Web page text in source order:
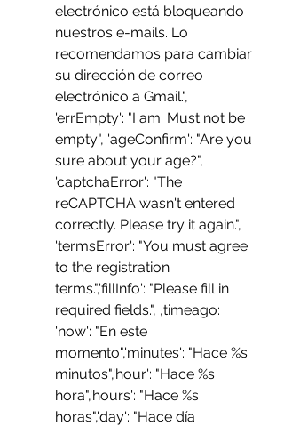
electrónico está bloqueando
nuestros e-mails. Lo
recomendamos para cambiar
su dirección de correo
electrónico a Gmail.",
'errEmpty': "I am: Must not be
empty", 'ageConfirm': "Are you
sure about your age?",
'captchaError': "The
reCAPTCHA wasn't entered
correctly. Please try it again.",
'termsError': "You must agree
to the registration
terms.",'fillInfo': "Please fill in
required fields.", ,timeago:
'now': "En este
momento",'minutes': "Hace %s
minutos",'hour': "Hace %s
hora",'hours': "Hace %s
horas",'day': "Hace día